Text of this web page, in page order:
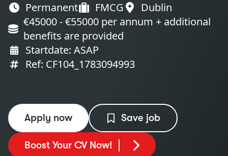
Permanent FMCG
Dublin
€45000 - €55000 per annum + additional
benefits are provided
Startdate: ASAP
Ref: CF104_1783094993
Apply now Save job
Boost Your CV Now!